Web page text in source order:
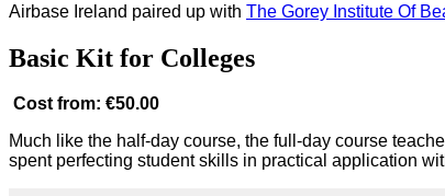
Airbase Ireland paired up with The Gorey Institute Of
Basic Kit for Colleges
Cost from: €50.00
Much like the half-day course, the full-day course
spent perfecting student skills in practical application